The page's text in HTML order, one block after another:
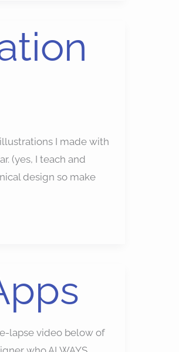
I made with
(yes, I teach and
design so make
lapse video below of